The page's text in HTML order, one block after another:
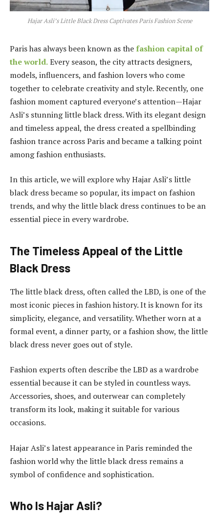
Hajar Asli’s Little Black Dress Captivates Paris Fashion Scene
Paris has always been known as thefashion capital of
the world.Every season, the city attracts designers,
models, influencers, and fashion lovers who come
together to celebrate creativity and style. Recently, one
fashion moment captured everyone’s attention—Hajar
Asli’s stunning little black dress. With its elegant design
and timeless appeal, the dress created a spellbinding
fashion trance across Paris and became a talking point
among fashion enthusiasts.
In this article, we will explore why Hajar Asli’s little
black dress became so popular, its impact on fashion
trends, and why the little black dress continues to be an
essential piece in every wardrobe.
The Timeless Appeal of the Little
Black Dress
The little black dress, often called the LBD, is one of the
most iconic pieces in fashion history. It is known for its
simplicity, elegance, and versatility. Whether worn at a
formal event, a dinner party, or a fashion show, the little
black dress never goes out of style.
Fashion experts often describe the LBD as a wardrobe
essential because it can be styled in countless ways.
Accessories, shoes, and outerwear can completely
transform its look, making it suitable for various
occasions.
Hajar Asli’s latest appearance in Paris reminded the
fashion world why the little black dress remains a
symbol of confidence and sophistication.
Who Is Hajar Asli?